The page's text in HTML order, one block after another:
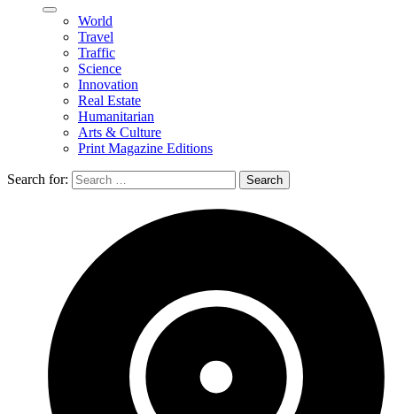
World
Travel
Traffic
Science
Innovation
Real Estate
Humanitarian
Arts & Culture
Print Magazine Editions
Search for: